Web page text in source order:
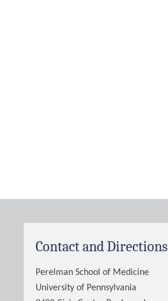
Contact and Directions
Perelman School of Medicine
University of Pennsylvania